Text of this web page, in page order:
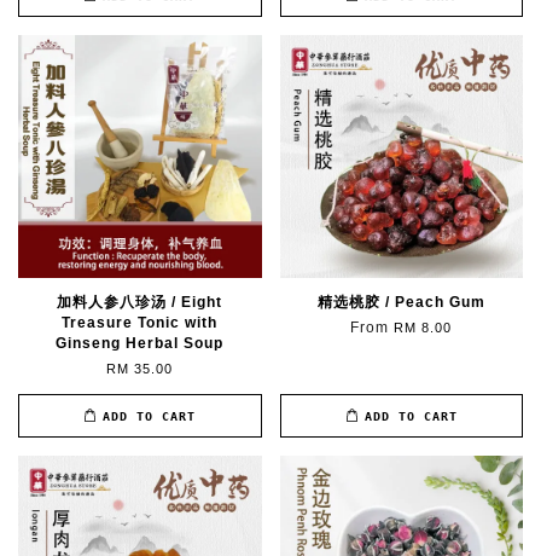
加料人参八珍汤 / Eight
Treasure Tonic with
Ginseng Herbal Soup
RM 35.00
ADD TO CART
精选桃胶 / Peach Gum
FromRM 8.00
ADD TO CART